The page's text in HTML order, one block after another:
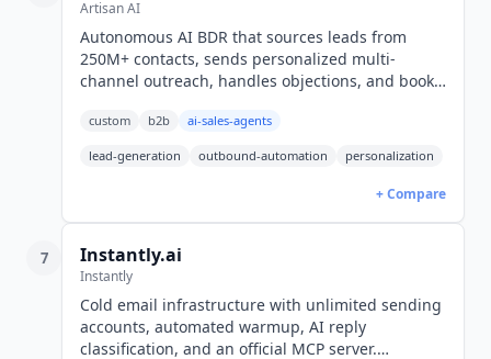
Artisan AI
Autonomous AI BDR that sources leads from
250M+ contacts, sends personalized multi-
channel outreach, handles objections, and books
tier. YC-backed, $36.5M raised.
custom b2b ai-sales-agents
lead-generation outbound-automation personalization
+ Compare
7 Instantly.ai
Instantly
Cold email infrastructure with unlimited sending
accounts, automated warmup, AI reply
classification, and an official MCP server.